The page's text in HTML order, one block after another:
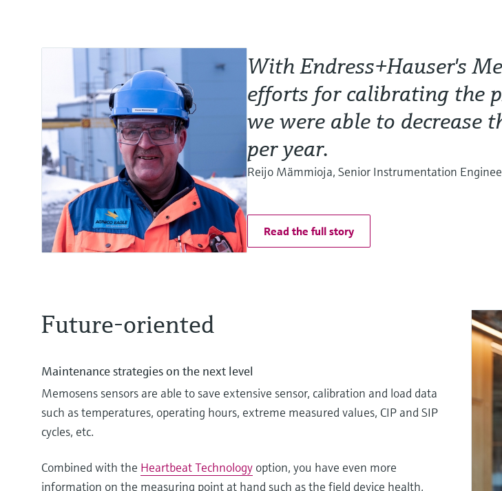
With Endress+Hauser's
efforts for calibrating the
we were able to decrease
per year.
Reijo Mämmioja, Senior Instrumentation
Read the full story
Future-oriented
Maintenance strategies on the next level
Memosens sensors are able to save extensive sensor, calibration and load data
such as temperatures, operating hours, extreme measured values, CIP and SIP
cycles, etc.
Combined with the Heartbeat Technology option, you have even more
information on the measuring point at hand such as the field device health,